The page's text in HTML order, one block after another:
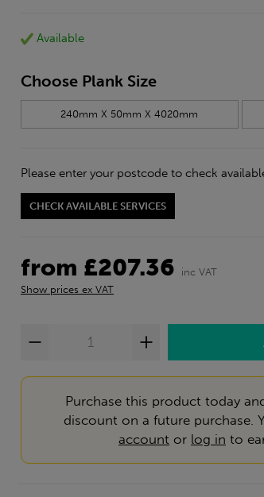
*Not Including Ecoscape products.
Available
Choose Plank Size
240mm X 50mm X 4020mm
Please enter your postcode to check
CHECK AVAILABLE SERVICES
from £207.36
inc VAT
Show prices ex VAT
Purchase this product today
discount on a future purchase.
account or log in to